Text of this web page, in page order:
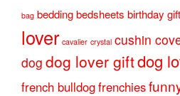
bag beddingbedsheets birthday gift
lover cavalier crystal cushin
dog dog lover giftdog
french bulldogfrenchies